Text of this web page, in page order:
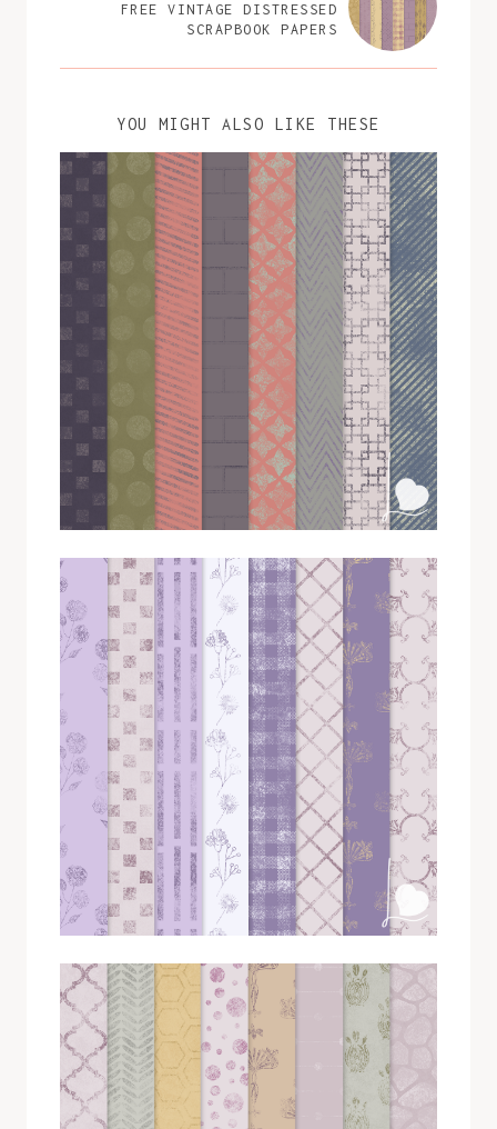
FREE VINTAGE DISTRESSED
SCRAPBOOK PAPERS
YOU MIGHT ALSO LIKE THESE